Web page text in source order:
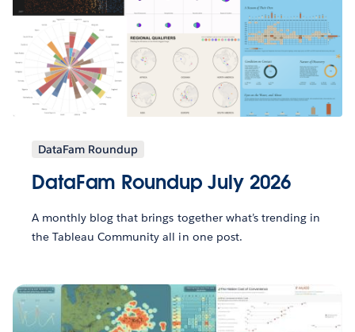
DataFam Roundup
DataFam Roundup July 2026
A monthly blog that brings together what’s trending in
the Tableau Community all in one post.